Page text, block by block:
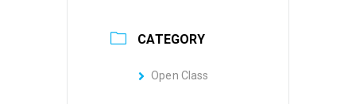
CATEGORY
Open Class